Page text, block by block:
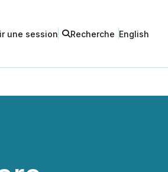
une session Recherche English